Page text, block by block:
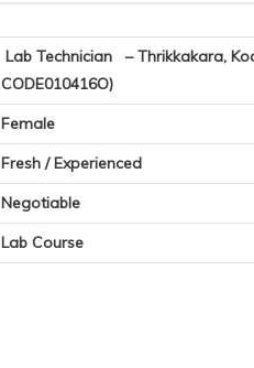
Lab Technician – Thrikkakara,
CODE010416O)
Female
Fresh / Experienced
Negotiable
Lab Course